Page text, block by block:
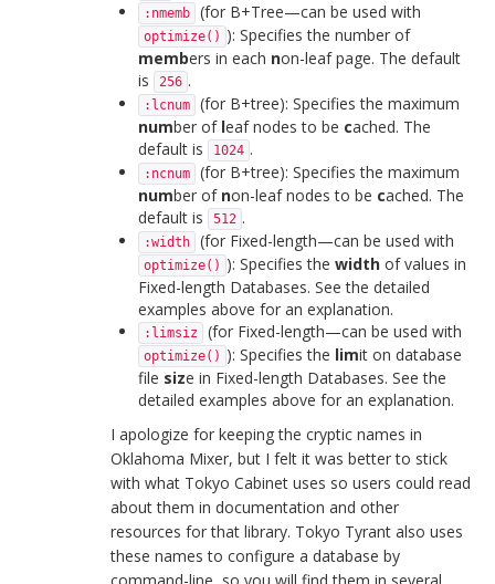
:nmemb (for B+Tree—can be used with
optimize() ): Specifies the number of
members in each non-leaf page. The default
is
256 .
:lcnum
(for B+tree): Specifies the maximum
number of leaf nodes to be cached. The
default is
1024 .
:ncnum
(for B+tree): Specifies the maximum
number of non-leaf nodes to be cached. The
default is
512 .
:width (for Fixed-length—can be used with
optimize() ): Specifies the width of values in
Fixed-length Databases. See the detailed
examples above for an explanation.
:limsiz (for Fixed-length—can be used with
optimize() ): Specifies the limit on database
file size in Fixed-length Databases. See the
detailed examples above for an explanation.
I apologize for keeping the cryptic names in
Oklahoma Mixer, but I felt it was better to stick
with what Tokyo Cabinet uses so users could read
about them in documentation and other
resources for that library. Tokyo Tyrant also uses
these names to configure a database by